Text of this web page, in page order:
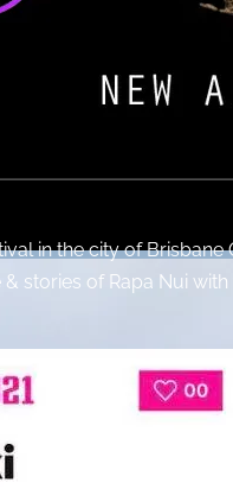
in the city of
stories of Rapa Nui